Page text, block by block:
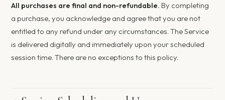
All purchases are final and non-refundable. By completing
a purchase, you acknowledge and agree that you are not
entitled to any refund under any circumstances. The Service
is delivered digitally and immediately upon your scheduled
session time. There are no exceptions to this policy.